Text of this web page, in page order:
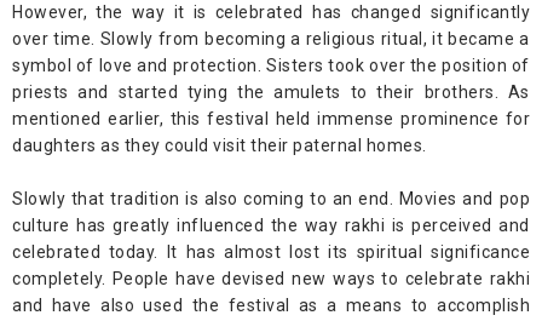
However, the way it is celebrated has changed significantly
over time. Slowly from becoming a religious ritual, it became a
symbol of love and protection. Sisters took over the position of
priests and started tying the amulets to their brothers. As
mentioned earlier, this festival held immense prominence for
daughters as they could visit their paternal homes.
Slowly that tradition is also coming to an end. Movies and pop
culture has greatly influenced the way rakhi is perceived and
celebrated today. It has almost lost its spiritual significance
completely. People have devised new ways to celebrate rakhi
and have also used the festival as a means to accomplish